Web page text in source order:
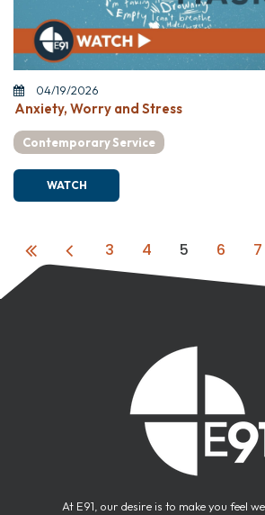
04/19/2026
Anxiety, Worry and Stress
Contemporary Service
WATCH
3 4 5 6 7
At E91, our desire is to make you feel